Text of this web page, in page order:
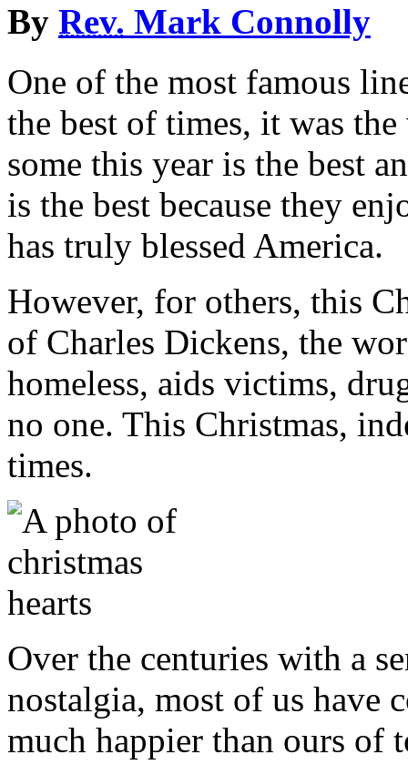
By Rev. Mark Connolly
One of the most famous
the best of times, it was
some this year is the best
is the best because they
has truly blessed America.
However, for others, this
of Charles Dickens, the
homeless, aids victims,
no one. This Christmas,
times.
Over the centuries with a
nostalgia, most of us have
much happier than ours of